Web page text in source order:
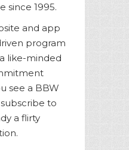
since 1995.
and app
program
like-minded
see a BBW
to
a flirty